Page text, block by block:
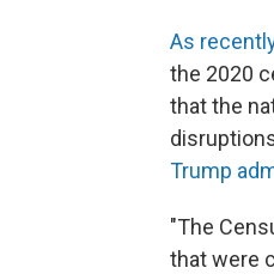
As
the 2020
that the
Trump
"The
that were